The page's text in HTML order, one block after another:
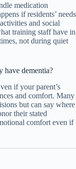
medication
if residents’ needs
and social
training staff have in
not during quiet
have dementia?
if your parent’s
and comfort. Many
but can say where
their stated
comfort even if